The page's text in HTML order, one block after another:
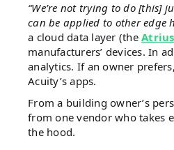
“We’re not trying to do
can be applied to other edge
a cloud data layer (the Atrius
manufacturers’ devices. In
analytics. If an owner
Acuity’s apps.
From a building owner’s
from one vendor who takes
the hood.